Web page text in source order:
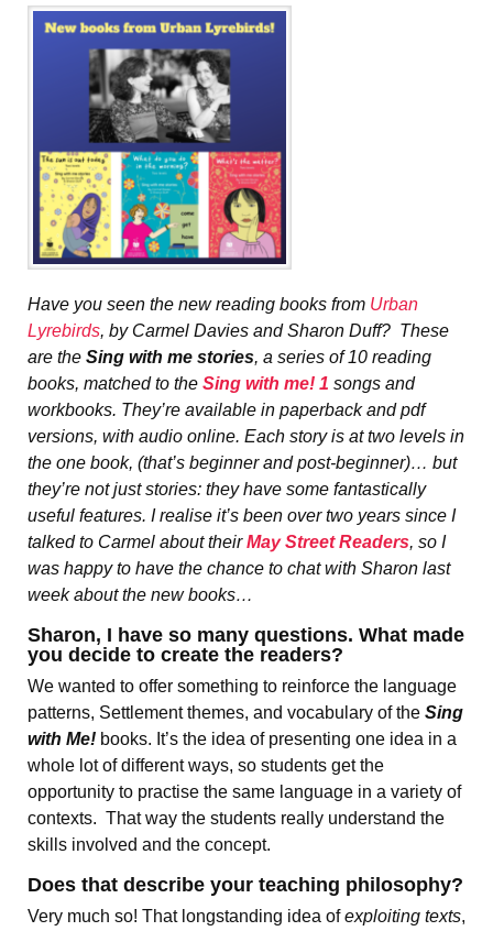
Have you seen the new reading books from Urban
Lyrebirds, by Carmel Davies and Sharon Duff? These
are the Sing with me stories, a series of 10 reading
books, matched to the Sing with me! 1 songs and
workbooks. They’re available in paperback and pdf
versions, with audio online. Each story is at two levels in
the one book, (that’s beginner and post-beginner)… but
they’re not just stories: they have some fantastically
useful features. I realise it’s been over two years since I
talked to Carmel about theirMay Street Readers, so I
was happy to have the chance to chat with Sharon last
week about the new books…
Sharon, I have so many questions. What made
you decide to create the readers?
We wanted to offer something to reinforce the language
patterns, Settlement themes, and vocabulary of the Sing
with Me! books. It’s the idea of presenting one idea in a
whole lot of different ways, so students get the
opportunity to practise the same language in a variety of
contexts. That way the students really understand the
skills involved and the concept.
Does that describe your teaching philosophy?
Very much so! That longstanding idea ofexploiting texts,